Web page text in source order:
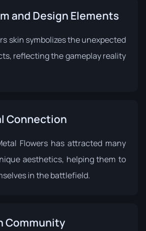
and Design Elements
skin symbolizes the unexpected
reflecting the gameplay reality
Connection
Flowers has attracted many
aesthetics, helping them to
in the battlefield.
Community